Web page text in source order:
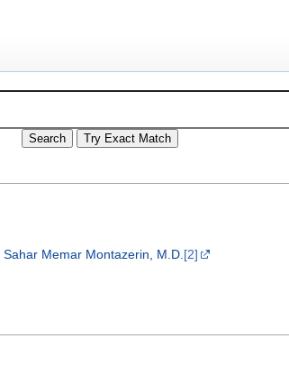
Sahar Memar Montazerin, M.D.[2]